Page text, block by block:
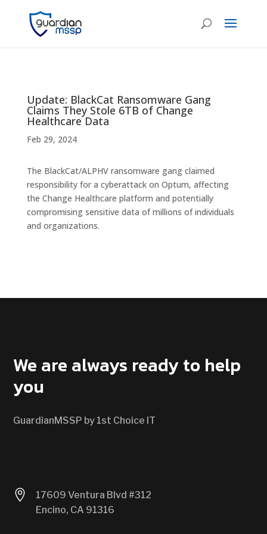
Update: BlackCat Ransomware Gang
Claims They Stole 6TB of Change
Healthcare Data
Feb 29, 2024
The BlackCat/ALPHV ransomware gang claimed
responsibility for a cyberattack on Optum, affecting
the Change Healthcare platform and potentially
compromising sensitive data of millions of individuals
and organizations.
We are always ready to help
you
GuardianMSSP by 1st Choice IT

17609 Ventura Blvd #312
Encino, CA 91316